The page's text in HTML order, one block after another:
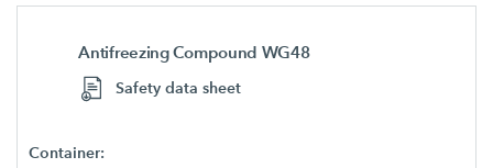
Antifreezing Compound WG48
Safety data sheet
Container: